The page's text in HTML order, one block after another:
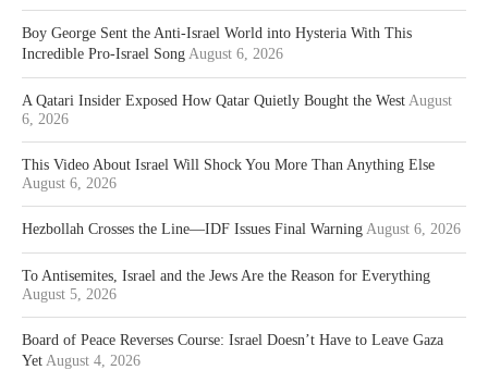
Boy George Sent the Anti-Israel World into Hysteria With This
Incredible Pro-Israel Song August 6, 2026
A Qatari Insider Exposed How Qatar Quietly Bought the West August
6, 2026
This Video About Israel Will Shock You More Than Anything Else
August 6, 2026
Hezbollah Crosses the Line—IDF Issues Final Warning August 6, 2026
To Antisemites, Israel and the Jews Are the Reason for Everything
August 5, 2026
Board of Peace Reverses Course: Israel Doesn’t Have to Leave Gaza
Yet August 4, 2026